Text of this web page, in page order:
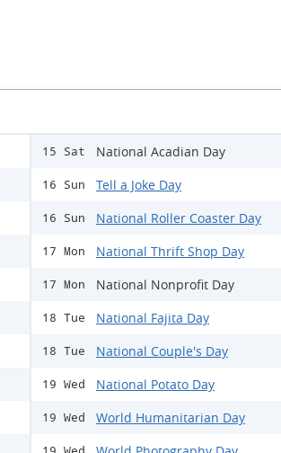
15 Sat National Acadian Day
16 Sun Tell a Joke Day
16 Sun National Roller Coaster Day
17 Mon National Thrift Shop Day
17 Mon National Nonprofit Day
18 Tue National Fajita Day
18 Tue National Couple's Day
19 Wed National Potato Day
19 Wed World Humanitarian Day